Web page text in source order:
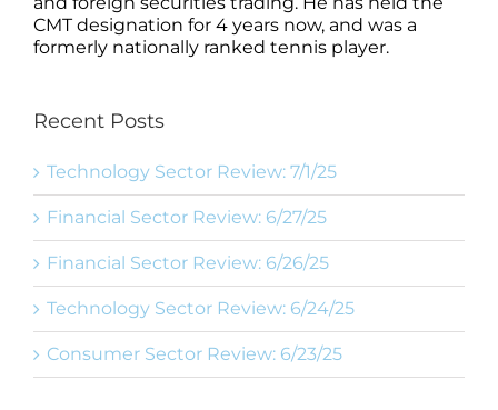
CMT designation for 4 years now, and was a
formerly nationally ranked tennis player.
Recent Posts
Technology Sector Review: 7/1/25
Financial Sector Review: 6/27/25
Financial Sector Review: 6/26/25
Technology Sector Review: 6/24/25
Consumer Sector Review: 6/23/25